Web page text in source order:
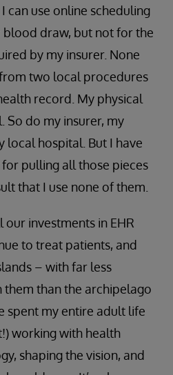
can use online scheduling
draw, but not for the
by my insurer. None
two local procedures
record. My physical
So do my insurer, my
local hospital. But I have
pulling all those pieces
that I use none of them.
investments in EHR
to treat patients, and
– with far less
than the archipelago
spent my entire adult life
working with health
shaping the vision, and